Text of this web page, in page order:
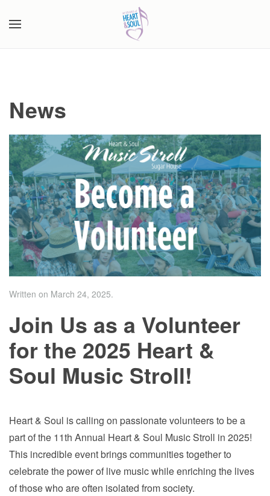
News
Written on March 24, 2025.
Join Us as a Volunteer
for the 2025 Heart &
Soul Music Stroll!
Heart & Soul is calling on passionate volunteers to be a
part of the 11th Annual Heart & Soul Music Stroll in 2025!
This incredible event brings communities together to
celebrate the power of live music while enriching the lives
of those who are often isolated from society.